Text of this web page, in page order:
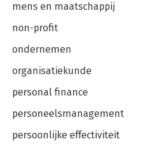
mens en maatschappij
non-profit
ondernemen
organisatiekunde
personal finance
personeelsmanagement
persoonlijke effectiviteit